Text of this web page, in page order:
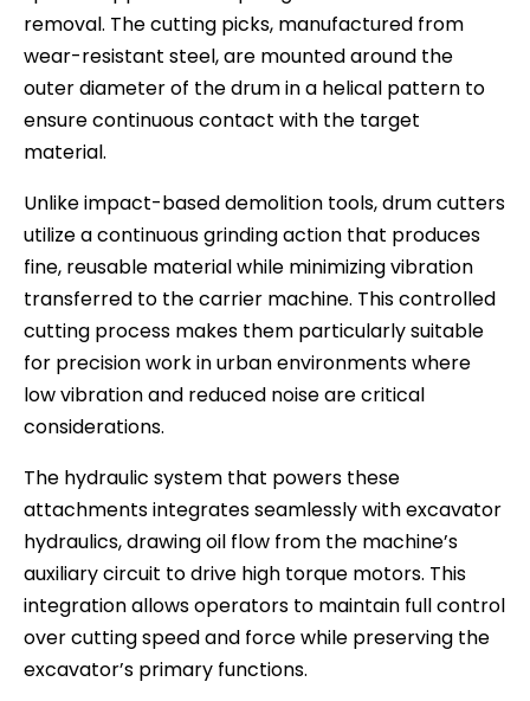
removal. The cutting picks, manufactured from
wear-resistant steel, are mounted around the
outer diameter of the drum in a helical pattern to
ensure continuous contact with the target
material.
Unlike impact-based demolition tools, drum cutters
utilize a continuous grinding action that produces
fine, reusable material while minimizing vibration
transferred to the carrier machine. This controlled
cutting process makes them particularly suitable
for precision work in urban environments where
low vibration and reduced noise are critical
considerations.
The hydraulic system that powers these
attachments integrates seamlessly with excavator
hydraulics, drawing oil flow from the machine’s
auxiliary circuit to drive high torque motors. This
integration allows operators to maintain full control
over cutting speed and force while preserving the
excavator’s primary functions.